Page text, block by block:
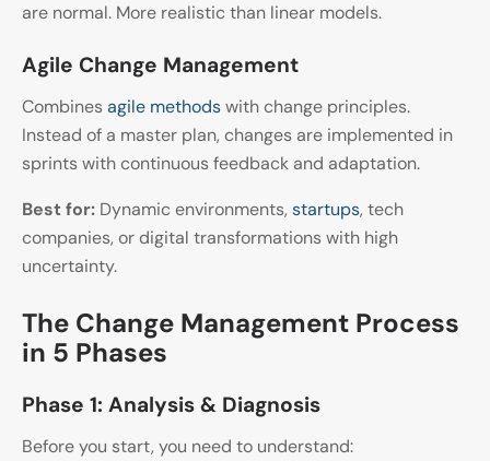
are normal. More realistic than linear models.
Agile Change Management
Combinesagile methodswith change principles.
Instead of a master plan, changes are implemented in
sprints with continuous feedback and adaptation.
Best for: Dynamic environments, startups, tech
companies, or digital transformations with high
uncertainty.
The Change Management Process
in 5 Phases
Phase 1: Analysis & Diagnosis
Before you start, you need to understand: